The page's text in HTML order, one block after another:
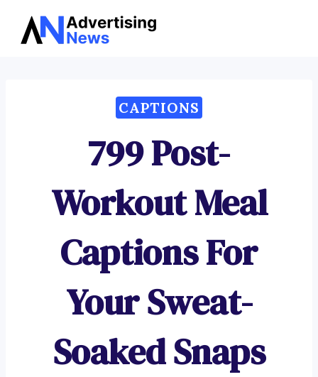
Skip
CAPTIONS
799 Post-
Workout Meal
Captions For
Your Sweat-
Soaked Snaps